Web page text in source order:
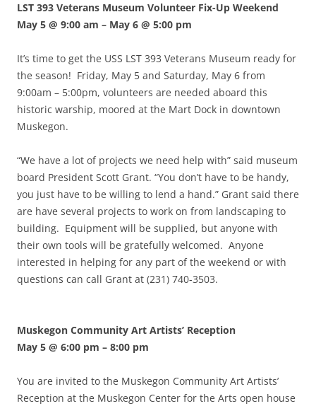
LST 393 Veterans Museum Volunteer Fix-Up Weekend
May 5 @ 9:00 am – May 6 @ 5:00 pm
It’s time to get the USS LST 393 Veterans Museum ready for
the season! Friday, May 5 and Saturday, May 6 from
9:00am – 5:00pm, volunteers are needed aboard this
historic warship, moored at the Mart Dock in downtown
Muskegon.
“We have a lot of projects we need help with” said museum
board President Scott Grant. “You don’t have to be handy,
you just have to be willing to lend a hand.” Grant said there
are have several projects to work on from landscaping to
building. Equipment will be supplied, but anyone with
their own tools will be gratefully welcomed. Anyone
interested in helping for any part of the weekend or with
questions can call Grant at (231) 740-3503.
Muskegon Community Art Artists’ Reception
May 5 @ 6:00 pm – 8:00 pm
You are invited to the Muskegon Community Art Artists’
Reception at the Muskegon Center for the Arts open house